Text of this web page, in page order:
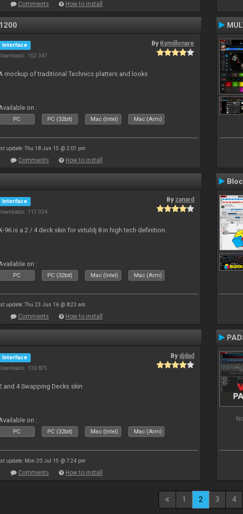
Comments How to install
Interface
152 347
By Kymillonare
mockup of traditional Technics platters and looks
on :
PC PC (32bit) Mac (Intel) Mac (Arm)
update: Thu 18 Jun 15 @ 2:01 pm
Comments How to install
Interface
112 924
By zanard
96 is a 2 / 4 deck skin for virtuldj 8 in high tech definition.
on :
PC PC (32bit) Mac (Intel) Mac (Arm)
update: Thu 23 Jun 16 @ 8:23 am
Comments How to install
Interface
130 875
By djdad
and 4 Swapping Decks skin
on :
PC PC (32bit) Mac (Intel) Mac (Arm)
update: Mon 20 Jul 15 @ 7:24 pm
Comments How to install
1 2 3 4